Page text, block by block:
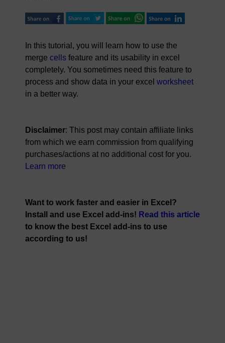
In this tutorial, you will learn how to use the
merge cells feature and its usability in excel
completely. You sometimes need this feature to
process and show data in your excel worksheet
in a better way.
Disclaimer: This post may contain affiliate links
from which we earn commission from qualifying
purchases/actions at no additional cost for you.
Learn more
Want to work faster and easier in Excel?
Install and use Excel add-ins! Read this article
to know the best Excel add-ins to use
according to us!